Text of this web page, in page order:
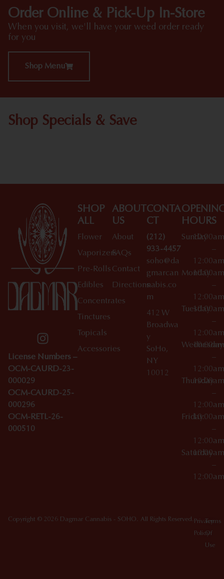
Order Online & Pick-Up In-Store
When you visit, we'll have your weed order ready
for you
Shop Menu
Shop Specials & Save
License Numbers –
OCM-CAURD-23-
000029
OCM-CAURD-25-
000296
OCM-RETL-26-
000510
SHOP
ALL
Flower
Vaporizers
Pre-Rolls
Edibles
Concentrates
Tinctures
Topicals
Accessories
ABOUT
US
About
FAQs
Contact
Directions
CONTA
CT
(212)
933-4457
soho@da
gmarcan
nabis.co
m
412 W
Broadwa
y
SoHo,
NY
10012
HOURS
Sunday
10:00am
–
12:00am
Monday
10:00am
–
12:00am
Tuesday
10:00am
–
12:00am
Wednesday
10:00am
–
12:00am
Thursday
10:00am
–
12:00am
Friday10:00am
–
12:00am
Saturday
10:00am
–
12:00am
Copyright © 2026 Dagmar Cannabis - SOHO. All Rights Reserved. Privacy
Policy
Terms
Of
Use